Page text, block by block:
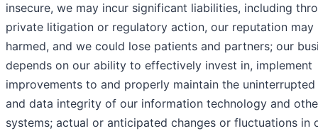
insecure, we may incur significant liabilities, including
private litigation or regulatory action, our reputation may
harmed, and we could lose patients and partners; our
depends on our ability to effectively invest in, implement
improvements to and properly maintain the
and data integrity of our information technology and
systems; actual or anticipated changes or fluctuations in